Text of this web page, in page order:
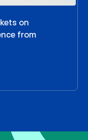
on
from